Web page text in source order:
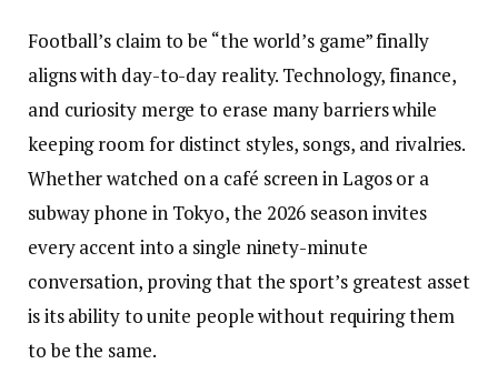
Football’s claim to be “the world’s game” finally
aligns with day-to-day reality. Technology, finance,
and curiosity merge to erase many barriers while
keeping room for distinct styles, songs, and rivalries.
Whether watched on a café screen in Lagos or a
subway phone in Tokyo, the 2026 season invites
every accent into a single ninety-minute
conversation, proving that the sport’s greatest asset
is its ability to unite people without requiring them
to be the same.